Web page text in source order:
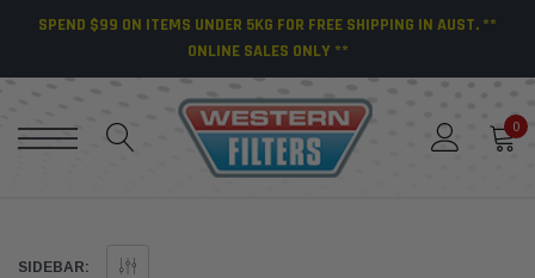
SPEND $99 ON ITEMS UNDER 5KG FOR FREE SHIPPING IN AUST. **
ONLINE SALES ONLY **
0
SIDEBAR: